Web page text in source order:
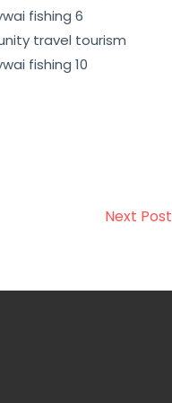
community-based
development and
Next Post